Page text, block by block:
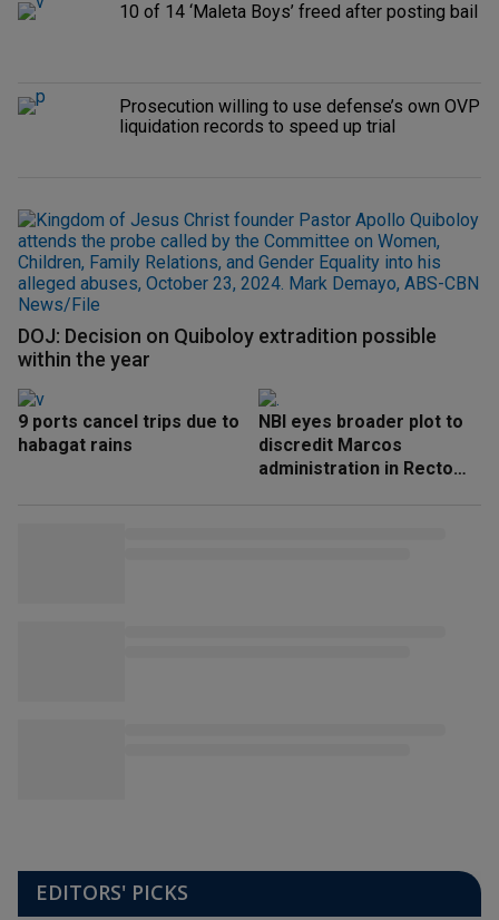
10 of 14 ‘Maleta Boys’ freed after posting bail
Prosecution willing to use defense’s own OVP
liquidation records to speed up trial
DOJ: Decision on Quiboloy extradition possible
within the year
9 ports cancel trips due to
habagat rains
NBI eyes broader plot to
discredit Marcos
administration in Recto
EDITORS' PICKS